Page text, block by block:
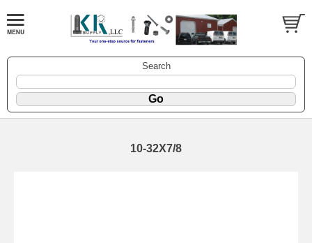
Search
10-32X7/8